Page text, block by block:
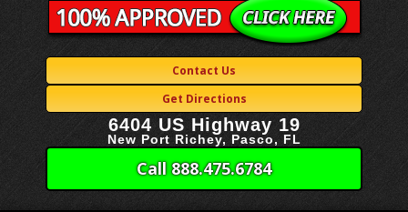
Contact Us
Get Directions
6404 US Highway 19
New Port Richey, Pasco, FL
Call 888.475.6784